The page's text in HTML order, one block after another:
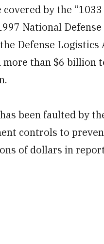
by the
National
Defense
than $6 billion
been faulted by
controls to
of dollars in